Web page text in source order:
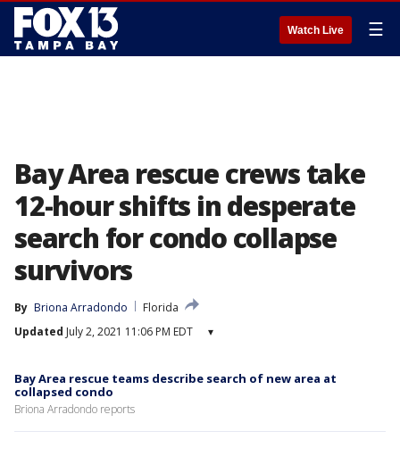
Watch Live ☰
Bay Area rescue crews take
12-hour shifts in desperate
search for condo collapse
survivors
By Briona Arradondo
Florida
Updated July 2, 2021 11:06 PM EDT ▾
Bay Area rescue teams describe search of new area at
collapsed condo
Briona Arradondo reports